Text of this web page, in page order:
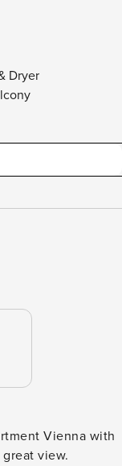
Dryer
Vienna with
view.